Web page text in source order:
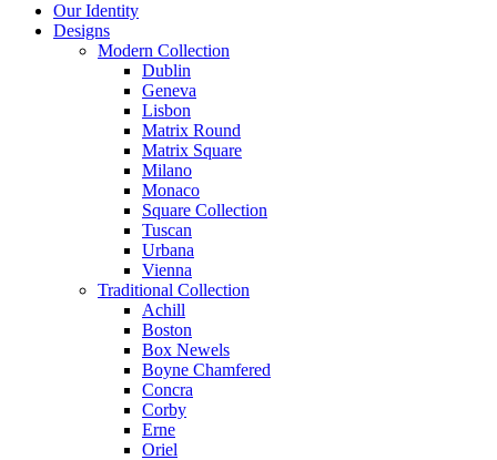
Our Identity
Designs
Modern Collection
Dublin
Geneva
Lisbon
Matrix Round
Matrix Square
Milano
Monaco
Square Collection
Tuscan
Urbana
Vienna
Traditional Collection
Achill
Boston
Box Newels
Boyne Chamfered
Concra
Corby
Erne
Oriel